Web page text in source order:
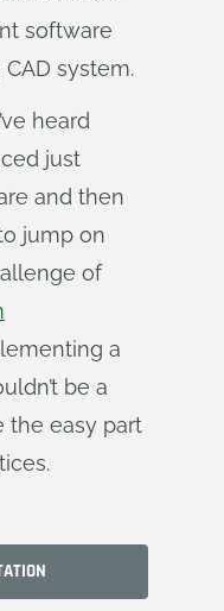
software
system.
heard
just
and then
jump on
of
a
be a
the easy part